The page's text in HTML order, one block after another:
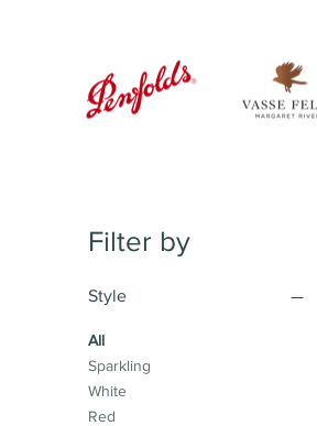
Filter by
Style
All
Sparkling
White
Red